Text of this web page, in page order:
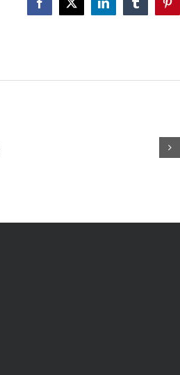
Facebook
X LinkedInTumblr